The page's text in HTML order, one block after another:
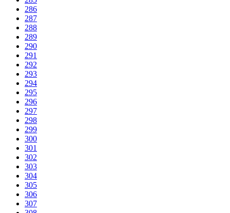
286
287
288
289
290
291
292
293
294
295
296
297
298
299
300
301
302
303
304
305
306
307